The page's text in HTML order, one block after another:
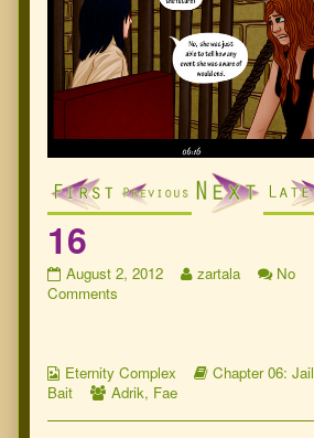
16
16
published
August 2, 2012
Read
author
zartala
No
Comments
Webcomic
Collections
Eternity Complex
Webcomic
Chapter 06: Jail
Bait
Webcomic
Adrik, Fae